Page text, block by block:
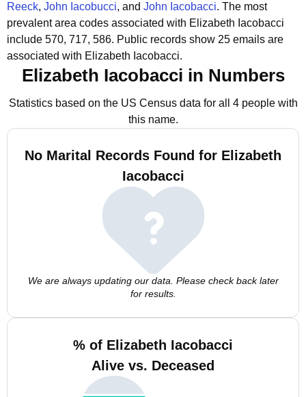
Reeck, John Iacobucci, and John Iacobacci. The most
prevalent area codes associated with Elizabeth Iacobacci
include 570, 717, 586. Public records show 25 emails are
associated with Elizabeth Iacobacci.
Elizabeth Iacobacci in Numbers
Statistics based on the US Census data for all 4 people with
this name.
No Marital Records Found for Elizabeth
Iacobacci
We are always updating our data. Please check back later
for results.
% of Elizabeth Iacobacci
Alive vs. Deceased